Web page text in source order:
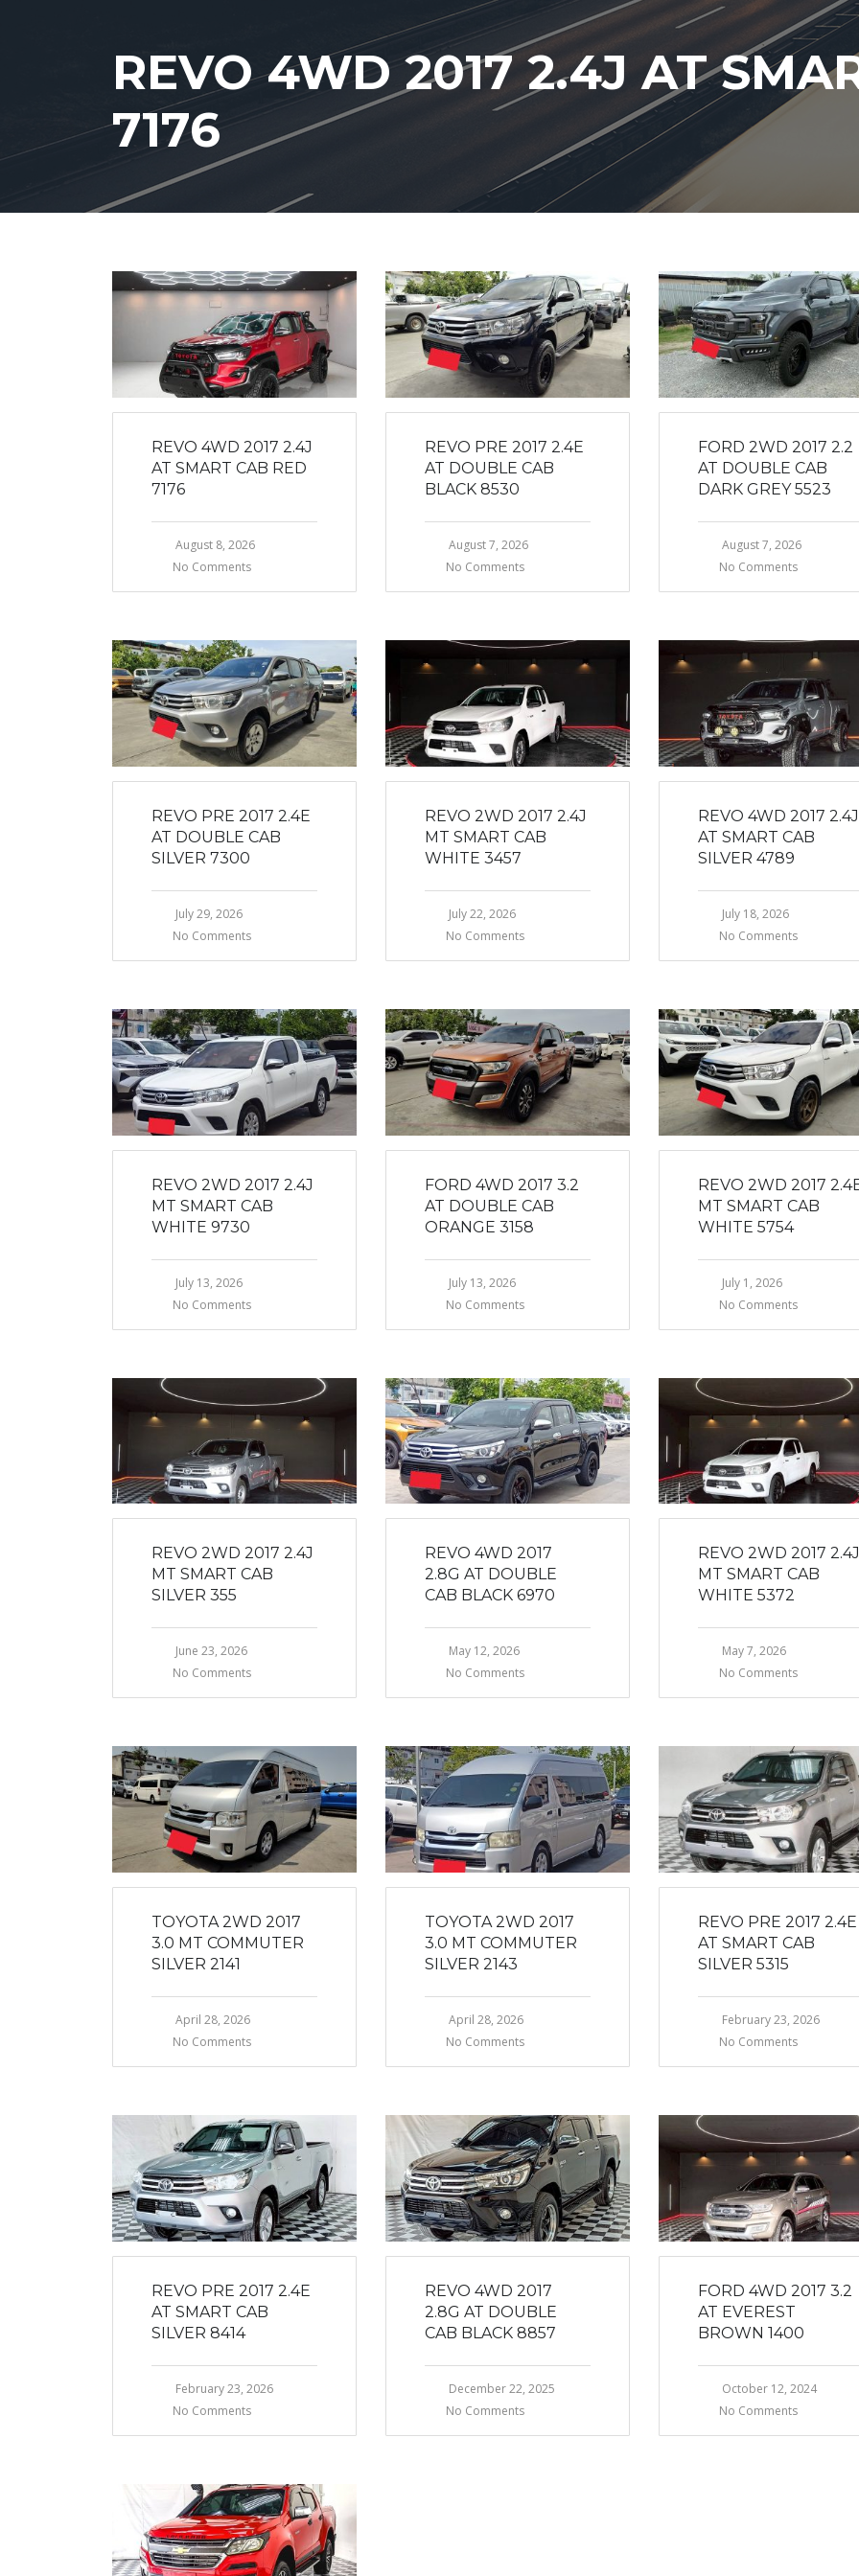
REVO 4WD 2017 2.4J AT
7176
REVO 4WD 2017 2.4J
AT SMART CAB RED
7176
August 8, 2026
No Comments
REVO PRE 2017 2.4E
AT DOUBLE CAB
BLACK 8530
August 7, 2026
No Comments
FORD 2WD 2017 2.2
AT DOUBLE CAB
DARK GREY 5523
August 7, 2026
No Comments
REVO PRE 2017 2.4E
AT DOUBLE CAB
SILVER 7300
July 29, 2026
No Comments
REVO 2WD 2017 2.4J
MT SMART CAB
WHITE 3457
July 22, 2026
No Comments
REVO 4WD 2017 2.4J
AT SMART CAB
SILVER 4789
July 18, 2026
No Comments
REVO 2WD 2017 2.4J
MT SMART CAB
WHITE 9730
July 13, 2026
No Comments
FORD 4WD 2017 3.2
AT DOUBLE CAB
ORANGE 3158
July 13, 2026
No Comments
REVO 2WD 2017
MT SMART CAB
WHITE 5754
July 1, 2026
No Comments
REVO 2WD 2017 2.4J
MT SMART CAB
SILVER 355
June 23, 2026
No Comments
REVO 4WD 2017
2.8G AT DOUBLE
CAB BLACK 6970
May 12, 2026
No Comments
REVO 2WD 2017 2.4J
MT SMART CAB
WHITE 5372
May 7, 2026
No Comments
TOYOTA 2WD 2017
3.0 MT COMMUTER
SILVER 2141
April 28, 2026
No Comments
TOYOTA 2WD 2017
3.0 MT COMMUTER
SILVER 2143
April 28, 2026
No Comments
REVO PRE 2017 2.4E
AT SMART CAB
SILVER 5315
February 23, 2026
No Comments
REVO PRE 2017 2.4E
AT SMART CAB
SILVER 8414
February 23, 2026
No Comments
REVO 4WD 2017
2.8G AT DOUBLE
CAB BLACK 8857
December 22, 2025
No Comments
FORD 4WD 2017 3.2
AT EVEREST
BROWN 1400
October 12, 2024
No Comments